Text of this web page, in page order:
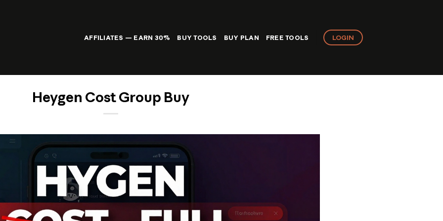
AFFILIATES — EARN 30% BUY TOOLS BUY PLAN FREE TOOLS LOGIN
Heygen Cost Group Buy